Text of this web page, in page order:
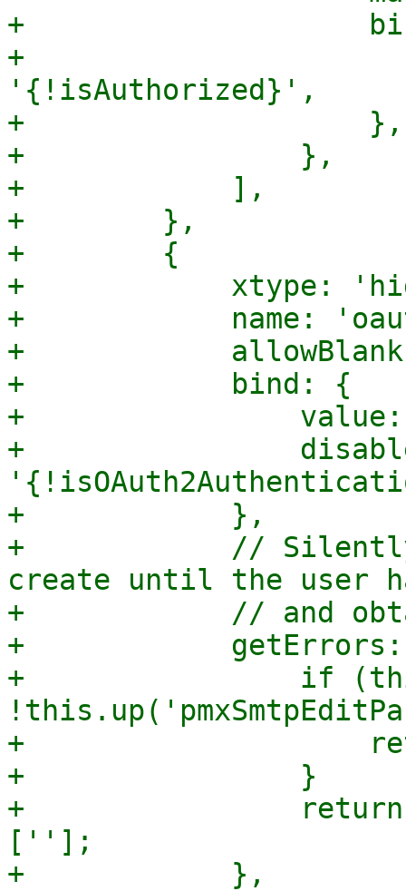
+
+
'{!isAuthorized}',
+                    },
+                },
+            ],
+        },
+        {
+            xtype:
+            name:
+
+            bind: {
+                value:
+
+            },
+            // Silently
create until the user
+            // and
+
+                if
+
+                }
+                return
[''];
+            },